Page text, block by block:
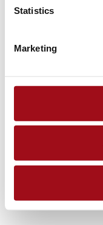
Statistics
Marketing